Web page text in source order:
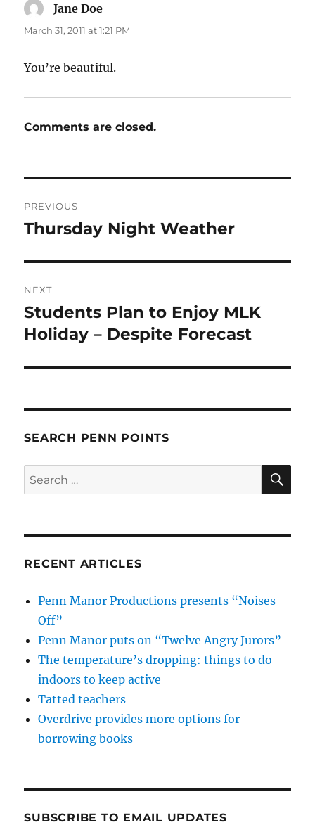
Jane Doe
March 31, 2011 at 1:21 PM
You’re beautiful.
Comments are closed.
navigation
PREVIOUS
Previous
Thursday Night Weather
NEXT
Next
post:
Students Plan to Enjoy MLK
Holiday – Despite Forecast
SEARCH PENN POINTS
Search
for:
RECENT ARTICLES
Penn Manor Productions presents “Noises
Off”
Penn Manor puts on “Twelve Angry Jurors”
The temperature’s dropping: things to do
indoors to keep active
Tatted teachers
Overdrive provides more options for
borrowing books
SUBSCRIBE TO EMAIL UPDATES